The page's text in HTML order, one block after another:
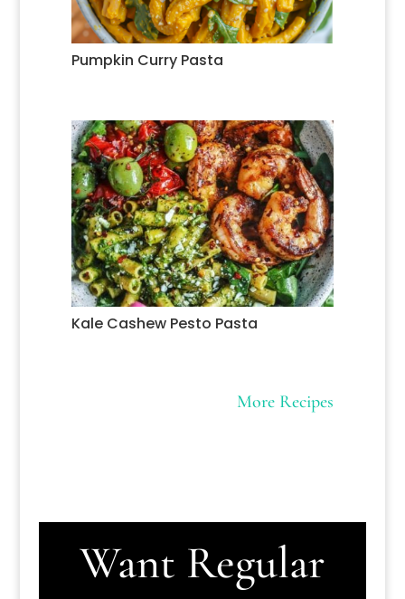
Pumpkin Curry Pasta
Kale Cashew Pesto Pasta
More Recipes
Want Regular